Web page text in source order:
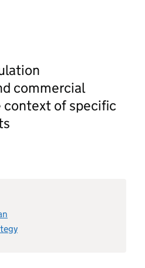
commercial
context of specific